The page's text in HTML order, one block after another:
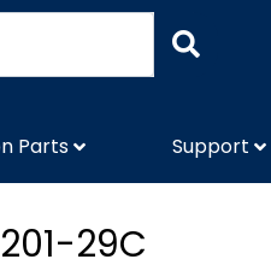
Parts Support
29C